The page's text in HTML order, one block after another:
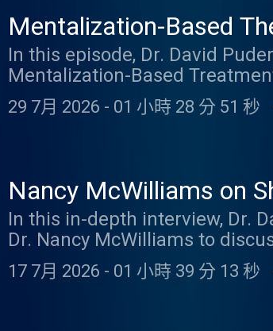
Mentalization-Based
to Improve Clinical
& Narcissism
In this episode, Dr. David
Mentalization-Based
at Harvard Medical School,
improve clinical outcomes in
strategies clinicians can use
patients reconnect with
flexible, reflective ways of
YouTube video
29 7月 2026 - 01 小時 28 分 51 秒
Nancy McWilliams on
Becoming a Better
In this in-depth interview, Dr.
Dr. Nancy McWilliams to
Psychoanalytic Diagnosis and
practical wisdom on working
17 7月 2026 - 01 小時 39 分 13 秒